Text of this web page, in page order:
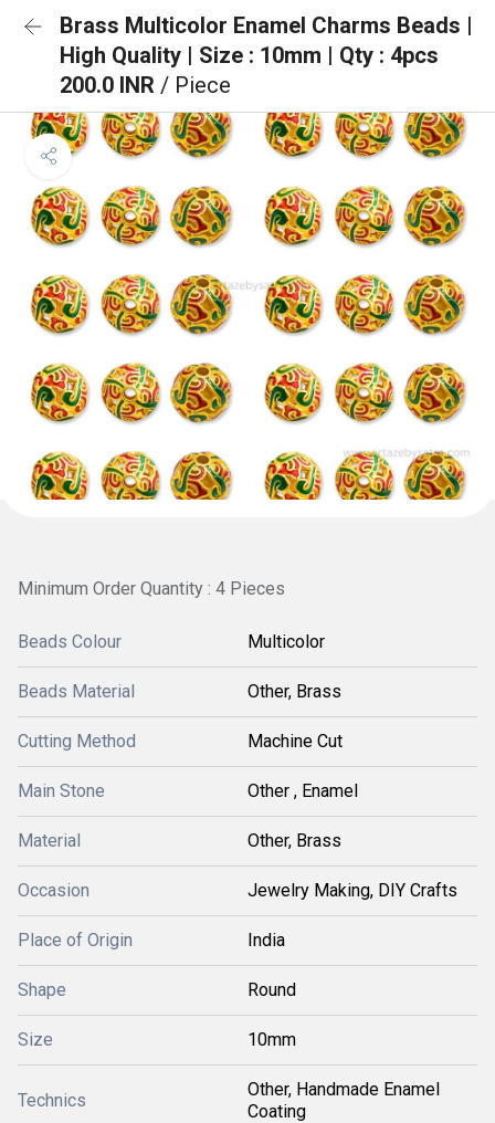
Brass Multicolor Enamel Charms Beads |
High Quality | Size : 10mm | Qty : 4pcs
200.0 INR / Piece
Minimum Order Quantity : 4 Pieces
Beads Colour Multicolor
Beads Material Other, Brass
Cutting Method Machine Cut
Main Stone Other , Enamel
Material Other, Brass
Occasion Jewelry Making, DIY Crafts
Place of Origin India
Shape Round
Size 10mm
Technics
Other, Handmade Enamel
Coating